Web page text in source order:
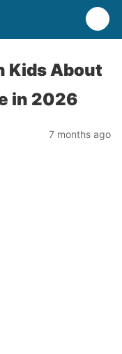
Kids About
in 2026
7 months ago